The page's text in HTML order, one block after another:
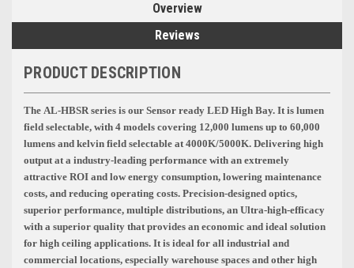
Overview
Reviews
PRODUCT DESCRIPTION
The AL-HBSR series is our Sensor ready LED High Bay. It is lumen
field selectable, with 4 models covering 12,000 lumens up to 60,000
lumens and kelvin field selectable at 4000K/5000K. Delivering high
output at a industry-leading performance with an extremely
attractive ROI and low energy consumption, lowering maintenance
costs, and reducing operating costs. Precision-designed optics,
superior performance, multiple distributions, an Ultra-high-efficacy
with a superior quality that provides an economic and ideal solution
for high ceiling applications. It is ideal for all industrial and
commercial locations, especially warehouse spaces and other high